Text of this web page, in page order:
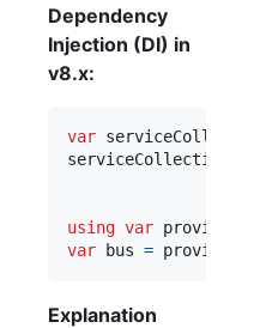
Dependency
Injection (DI) in
v8.x:
var serviceCollection
serviceCollection
using var provider
var
bus = provider
Explanation